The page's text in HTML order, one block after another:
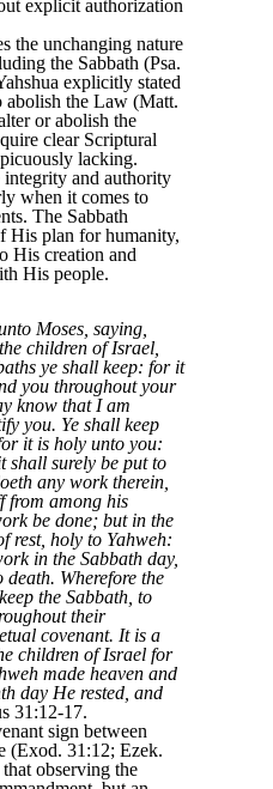
explicit authorization
the unchanging nature
the Sabbath (Psa.
explicitly stated
abolish the Law (Matt.
or abolish the
clear Scriptural
lacking.
and authority
when it comes to
The Sabbath
His plan for humanity,
His creation and
His people.
Moses, saying,
children of Israel,
ye shall keep: for it
you throughout your
know that I am
you. Ye shall keep
it is holy unto you:
shall surely be put to
any work therein,
from among his
be done; but in the
rest, holy to Yahweh:
in the Sabbath day,
Wherefore the
the Sabbath, to
their
covenant. It is a
children of Israel for
made heaven and
day He rested, and
31:12-17.
sign between
(Exod. 31:12; Ezek.
observing the